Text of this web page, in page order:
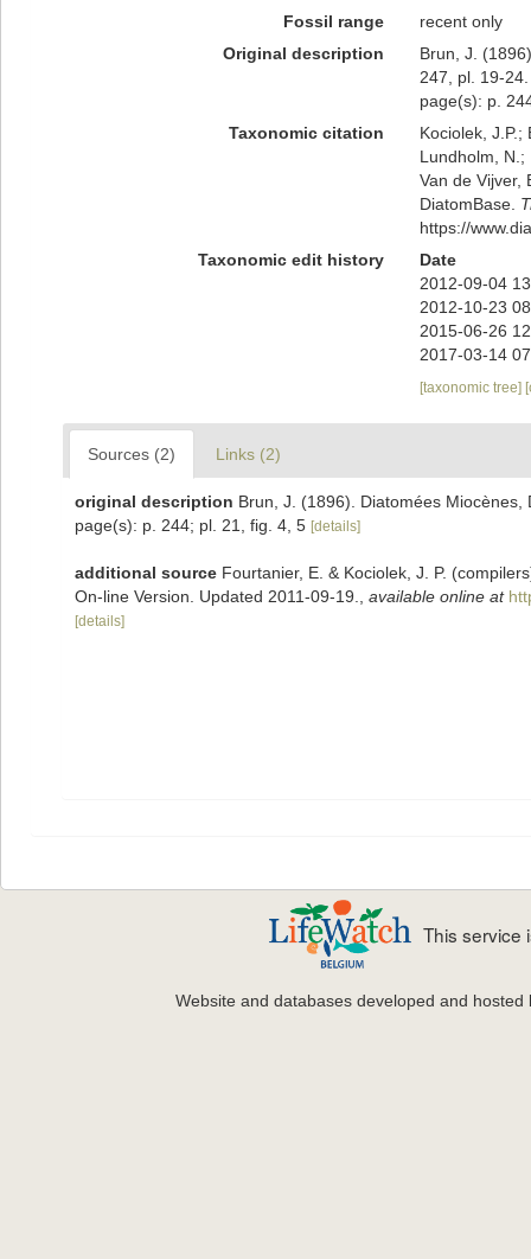
Fossil range
recent only
Original description
Brun, J.
247, pl. 19-24.
page(s): p.
Taxonomic citation
Kociolek, J.P.;
Lundholm, N.;
Van de Vijver,
DiatomBase.
https://
Taxonomic edit history
Date
2012-09-04
2012-10-23
2015-06-26
2017-03-14
[taxonomic tree]
Sources (2) Links (2)
original description Brun, J. (1896). Diatomées
page(s): p. 244; pl. 21, fig. 4, 5 [details]
additional source Fourtanier, E. & Kociolek, J. P.
On-line Version. Updated 2011-09-19.
available online at
[details]
This service
Website and databases developed and hosted